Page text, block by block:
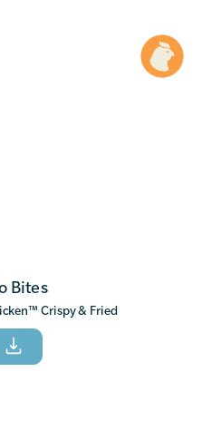
Bites
™ Crispy & Fried